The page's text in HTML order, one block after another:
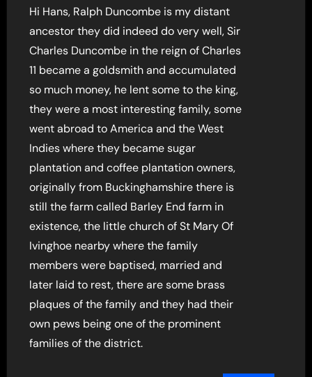
Hi Hans, Ralph Duncombe is my distant
ancestor they did indeed do very well, Sir
Charles Duncombe in the reign of Charles
11 became a goldsmith and accumulated
so much money, he lent some to the king,
they were a most interesting family, some
went abroad to America and the West
Indies where they became sugar
plantation and coffee plantation owners,
originally from Buckinghamshire there is
still the farm called Barley End farm in
existence, the little church of St Mary Of
Ivinghoe nearby where the family
members were baptised, married and
later laid to rest, there are some brass
plaques of the family and they had their
own pews being one of the prominent
families of the district.